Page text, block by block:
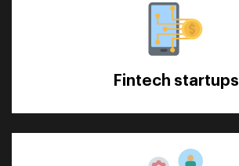
Fintech startups